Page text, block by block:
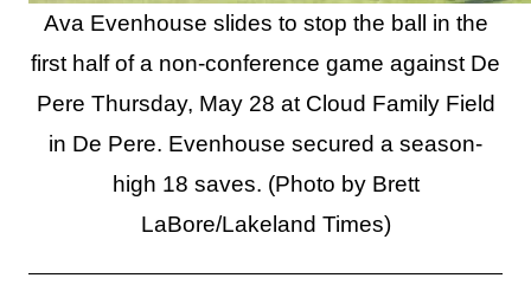
Ava Evenhouse slides to stop the ball in the
first half of a non-conference game against De
Pere Thursday, May 28 at Cloud Family Field
in De Pere. Evenhouse secured a season-
high 18 saves. (Photo by Brett
LaBore/Lakeland Times)